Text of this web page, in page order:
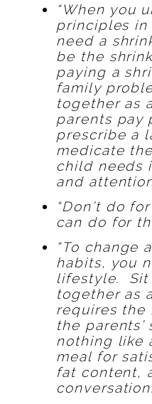
“When you
principles in
need a
be the
paying a
family
together as
parents pay
prescribe a
medicate
child needs
and
“Don’t do
can do for
“To change
habits, you
lifestyle. Sit
together as
requires the
the parents’
nothing like
meal for
fat content,